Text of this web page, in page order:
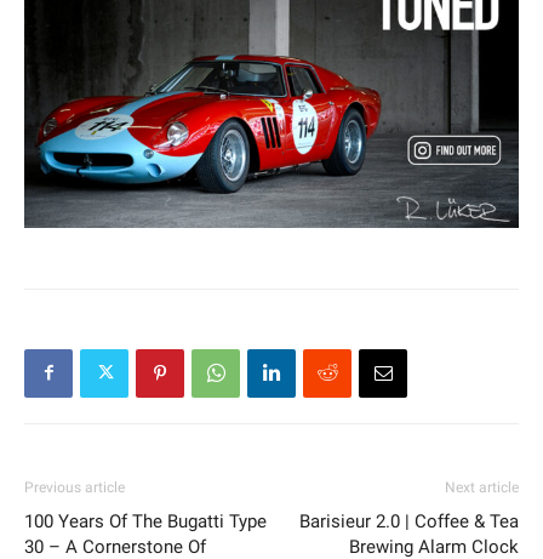
Previous article
100 Years Of The Bugatti Type
30 – A Cornerstone Of
Next article
Barisieur 2.0 | Coffee & Tea
Brewing Alarm Clock